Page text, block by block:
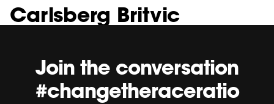
Carlsberg Britvic
Join the conversation
#changetheraceratio